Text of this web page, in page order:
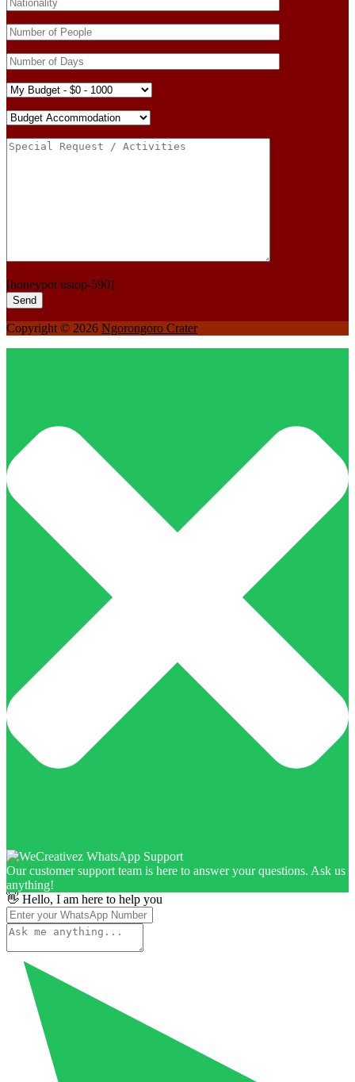
[honeypot ustop-590]
Copyright © 2026 Ngorongoro Crater
Our customer support team is here to answer your questions. Ask us
anything!
👋 Hello, I am here to help you